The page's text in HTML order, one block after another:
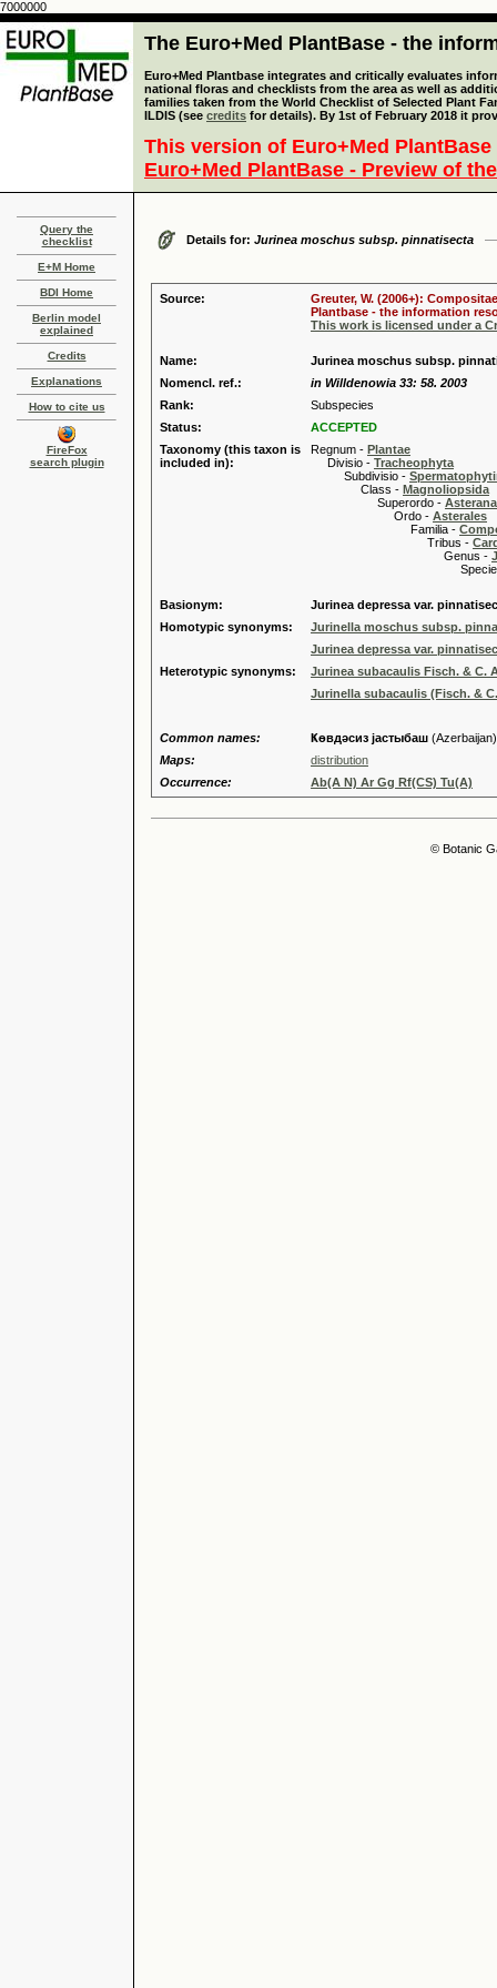
7000000
The Euro+Med PlantBase - the
Euro+Med Plantbase integrates and critically evaluates
national floras and checklists from the area as well as
families taken from the World Checklist of Selected Plant
ILDIS (see credits for details). By 1st of February 2018 it
This version of Euro+Med
Euro+Med PlantBase - Preview of
Query the
checklist
E+M Home
BDI Home
Berlin model
explained
Credits
Explanations
How to cite us
FireFox
search plugin
Details for: Jurinea moschus subsp. pinnatisecta
Source:
Greuter, W. (2006+):
Plantbase - the information
This work is licensed under a
Name:
Jurinea moschus subsp.
Nomencl. ref.:
in Willdenowia 33: 58. 2003
Rank:
Subspecies
Status:
ACCEPTED
Taxonomy (this taxon is
included in):
Regnum - Plantae
Divisio - Tracheophyta
Subdivisio -
Class - Magnoliopsida
Superordo -
Ordo - Asterales
Familia -
Tribus -
Genus -
Species
Basionym:
Jurinea depressa var.
Homotypic synonyms:
Jurinella moschus subsp.
Jurinea depressa var.
Heterotypic synonyms:
Jurinea subacaulis Fisch. & C.
Jurinella subacaulis (Fisch. &
Common names: Ҝөвдәсиз jастыбаш (Azerbaijan)
Maps:
distribution
Occurrence:
Ab(A N) Ar Gg Rf(CS) Tu(A)
© Botanic